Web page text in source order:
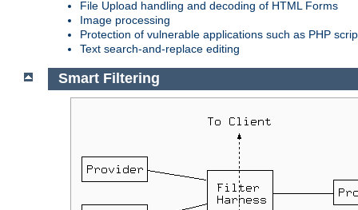
File Upload handling and decoding of HTML Forms
Image processing
Protection of vulnerable applications such as PHP
Text search-and-replace editing
Smart Filtering